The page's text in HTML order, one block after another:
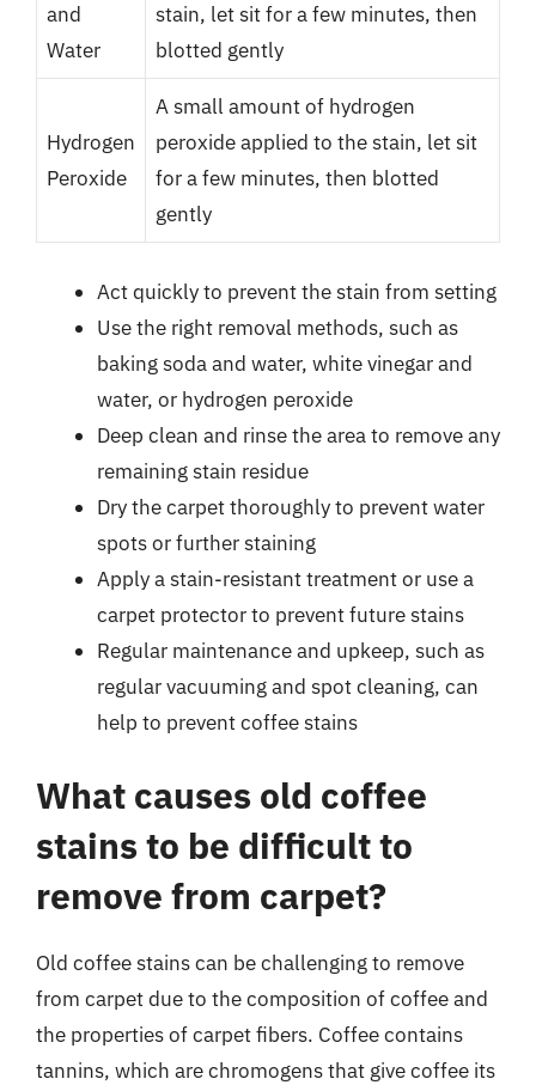
and
Water
stain, let sit for a few minutes, then
blotted gently
Hydrogen
Peroxide
A small amount of hydrogen
peroxide applied to the stain, let sit
for a few minutes, then blotted
gently
Act quickly to prevent the stain from setting
Use the right removal methods, such as
baking soda and water, white vinegar and
water, or hydrogen peroxide
Deep clean and rinse the area to remove any
remaining stain residue
Dry the carpet thoroughly to prevent water
spots or further staining
Apply a stain-resistant treatment or use a
carpet protector to prevent future stains
Regular maintenance and upkeep, such as
regular vacuuming and spot cleaning, can
help to prevent coffee stains
What causes old coffee
stains to be difficult to
remove from carpet?
Old coffee stains can be challenging to remove
from carpet due to the composition of coffee and
the properties of carpet fibers. Coffee contains
tannins, which are chromogens that give coffee its